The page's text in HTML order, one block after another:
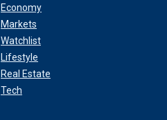
Economy
Markets
Watchlist
Lifestyle
Real Estate
Tech